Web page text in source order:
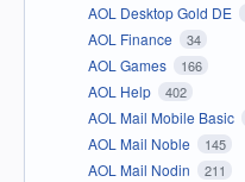
AOL Desktop Gold DE
AOL Finance 34
AOL Games 166
AOL Help 402
AOL Mail Mobile Basic
AOL Mail Noble 145
AOL Mail Nodin 211